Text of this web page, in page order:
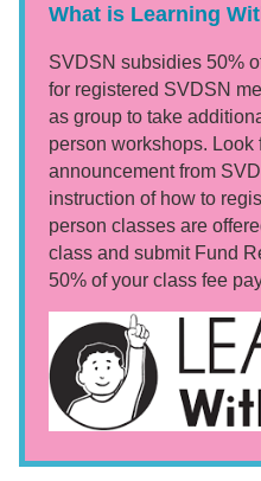
What is Learning
SVDSN subsidies 50%
for registered SVDSN
as group to take
person workshops. Look
announcement from
instruction of how to
person classes are
class and submit Fund
50% of your class fee